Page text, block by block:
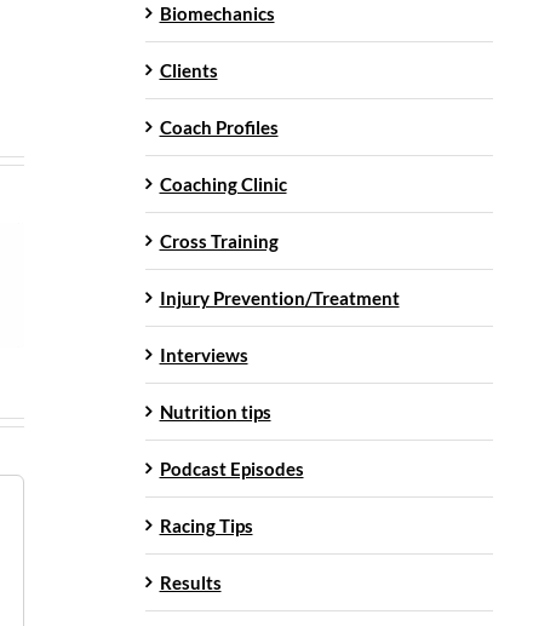
Biomechanics
Clients
Coach Profiles
Coaching Clinic
Cross Training
Injury Prevention/Treatment
Interviews
Nutrition tips
Podcast Episodes
Racing Tips
Results